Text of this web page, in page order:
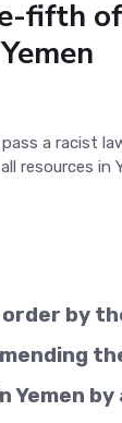
fifth
by
Yemen